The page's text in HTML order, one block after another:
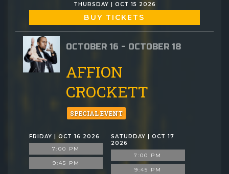
THURSDAY | OCT 15 2026
BUY TICKETS
OCTOBER 16 - OCTOBER 18
AFFION
CROCKETT
SPECIAL EVENT
FRIDAY | OCT 16 2026
7:00 PM
9:45 PM
SATURDAY | OCT 17
2026
7:00 PM
9:45 PM